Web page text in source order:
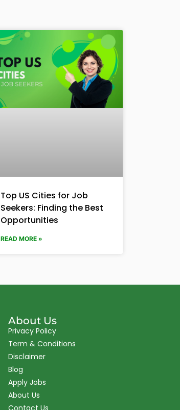
Top US Cities for Job
Seekers: Finding the Best
Opportunities
READ MORE »
About Us
Privacy Policy
Term & Conditions
Disclaimer
Blog
Apply Jobs
About Us